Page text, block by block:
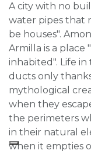
A city with no
water pipes that
be houses".
Armilla is a
inhabited". Life
ducts only
mythological
when they
the perimeters
in their natural
when it empties